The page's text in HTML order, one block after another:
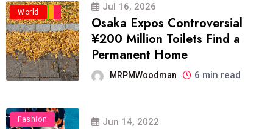
Business
Politics
Travel
World Jul 16, 2026
Osaka Expos Controversial
¥200 Million Toilets Find a
Permanent Home
MRPMWoodman 6 min read
Fashion Jun 14, 2022